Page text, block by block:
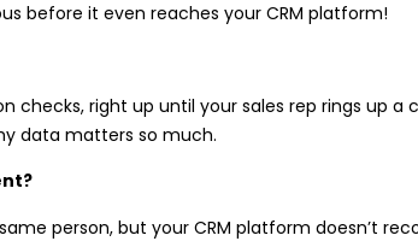
before it even reaches your CRM platform!
right up until your sales rep rings up a
data matters so much.
person, but your CRM platform doesn’t